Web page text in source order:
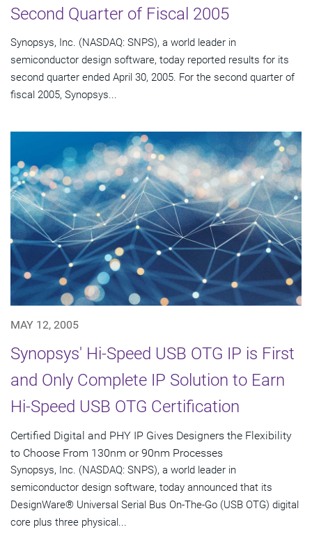
Second Quarter of Fiscal 2005
Synopsys, Inc. (NASDAQ: SNPS), a world leader in
semiconductor design software, today reported results for its
second quarter ended April 30, 2005. For the second quarter of
fiscal 2005, Synopsys...
MAY 12, 2005
Synopsys' Hi-Speed USB OTG IP is First
and Only Complete IP Solution to Earn
Hi-Speed USB OTG Certification
Certified Digital and PHY IP Gives Designers the Flexibility
to Choose From 130nm or 90nm Processes
Synopsys, Inc. (NASDAQ: SNPS), a world leader in
semiconductor design software, today announced that its
DesignWare® Universal Serial Bus On-The-Go (USB OTG) digital
core plus three physical...